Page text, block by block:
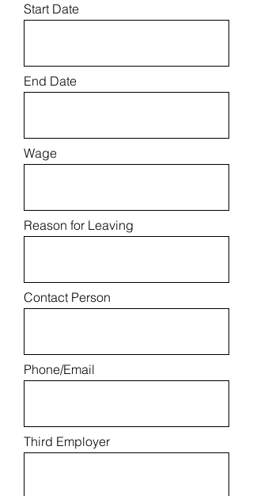
Start Date
End Date
Wage
Reason for Leaving
Contact Person
Phone/Email
Third Employer